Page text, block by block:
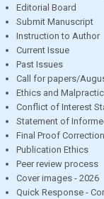
Editorial Board
Submit Manuscript
Instruction to Author
Current Issue
Past Issues
Call for papers/
Ethics and
Conflict of Interest
Statement of
Final Proof
Publication Ethics
Peer review process
Cover images - 2026
Quick Response -